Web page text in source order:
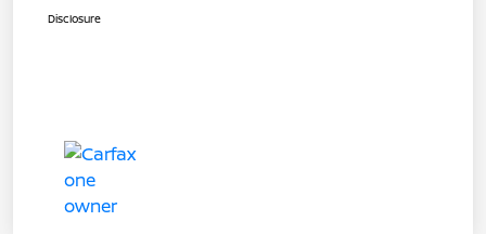
Disclosure